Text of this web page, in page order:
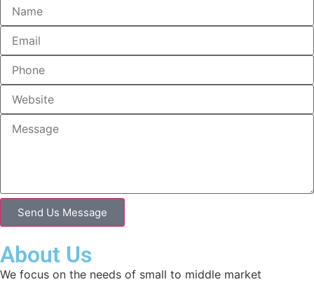
Send Us Message
About Us
We focus on the needs of small to middle market